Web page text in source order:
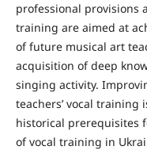
professional provisions
training are aimed at
of future musical art
acquisition of deep
singing activity.
teachers’ vocal
historical prerequisites
of vocal training in